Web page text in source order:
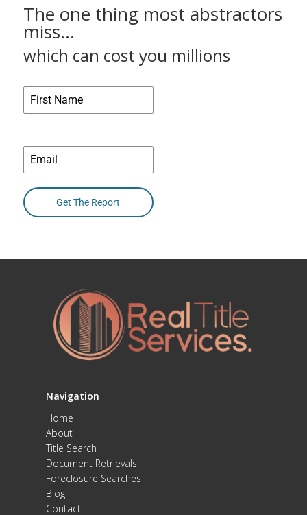
The one thing most abstractors
miss…
which can cost you millions
Get The Report
Navigation
Home
About
Title Search
Document Retrievals
Foreclosure Searches
Blog
Contact